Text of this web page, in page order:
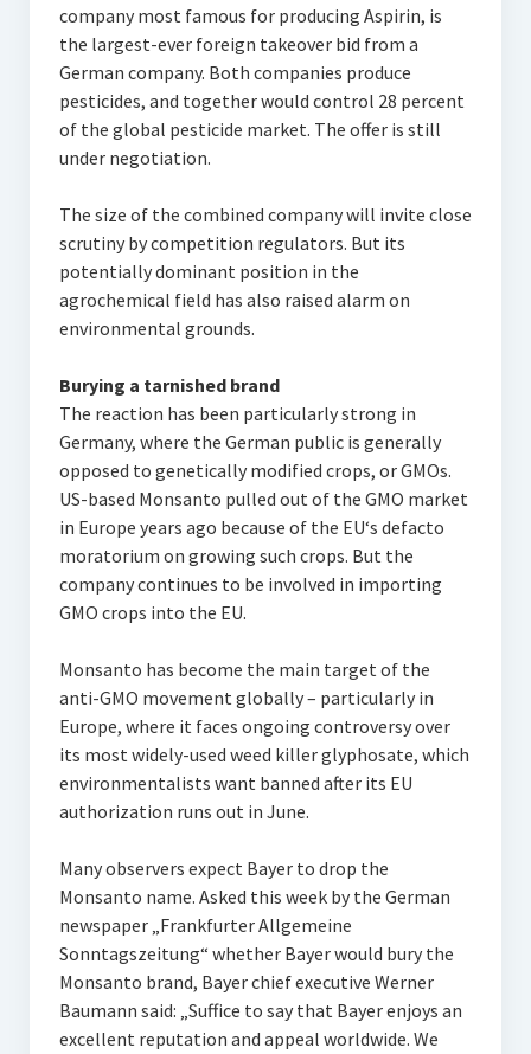
company most famous for producing Aspirin, is
the largest-ever foreign takeover bid from a
German company. Both companies produce
pesticides, and together would control 28 percent
of the global pesticide market. The offer is still
under negotiation.
The size of the combined company will invite close
scrutiny by competition regulators. But its
potentially dominant position in the
agrochemical field has also raised alarm on
environmental grounds.
Burying a tarnished brand
The reaction has been particularly strong in
Germany, where the German public is generally
opposed to genetically modified crops, or GMOs.
US-based Monsanto pulled out of the GMO market
in Europe years ago because of the EU‘s defacto
moratorium on growing such crops. But the
company continues to be involved in importing
GMO crops into the EU.
Monsanto has become the main target of the
anti-GMO movement globally – particularly in
Europe, where it faces ongoing controversy over
its most widely-used weed killer glyphosate, which
environmentalists want banned after its EU
authorization runs out in June.
Many observers expect Bayer to drop the
Monsanto name. Asked this week by the German
newspaper „Frankfurter Allgemeine
Sonntagszeitung“ whether Bayer would bury the
Monsanto brand, Bayer chief executive Werner
Baumann said: „Suffice to say that Bayer enjoys an
excellent reputation and appeal worldwide. We